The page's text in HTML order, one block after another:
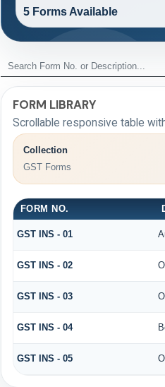
5 Forms Available
FORM LIBRARY
Scrollable responsive table
Collection
GST Forms
FORM NO.
GST INS - 01
GST INS - 02
GST INS - 03
GST INS - 04
GST INS - 05